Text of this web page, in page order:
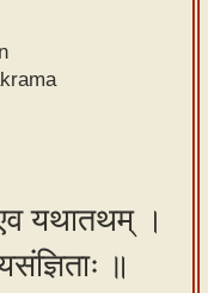
एव यथातथम् ।
॥